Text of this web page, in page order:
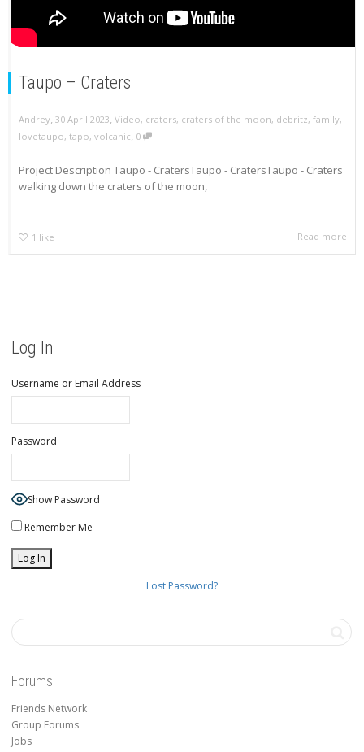
Taupo – Craters
Andrey 30 April 2023 Video, craters, craters of the moon, debritz, family,
lovetaupo, tapo, volcanic 0
Project Description Taupo - CratersTaupo - CratersTaupo - Craters
walking down the craters of the moon,
1 like Read more
Log In
Username or Email Address
Password
Show Password
Remember Me
Lost Password?
Forums
Friends Network
Group Forums
Jobs